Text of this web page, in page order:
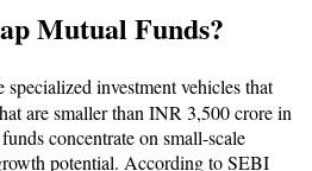
Mutual Funds?
specialized investment vehicles that
are smaller than INR 3,500 crore in
concentrate on small-scale
potential. According to SEBI